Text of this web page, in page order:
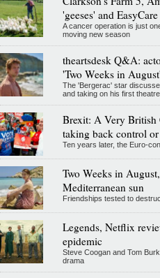
'geeses' and
A cancer operation is just
moving new season
theartsdesk Q&A:
'Two Weeks in
The 'Bergerac' star
and taking on his first
Brexit: A Very British
taking back control
Ten years later, the Euro-
Two Weeks in
Mediterranean sun
Friendships tested to
Legends, Netflix
epidemic
Steve Coogan and Tom
drama